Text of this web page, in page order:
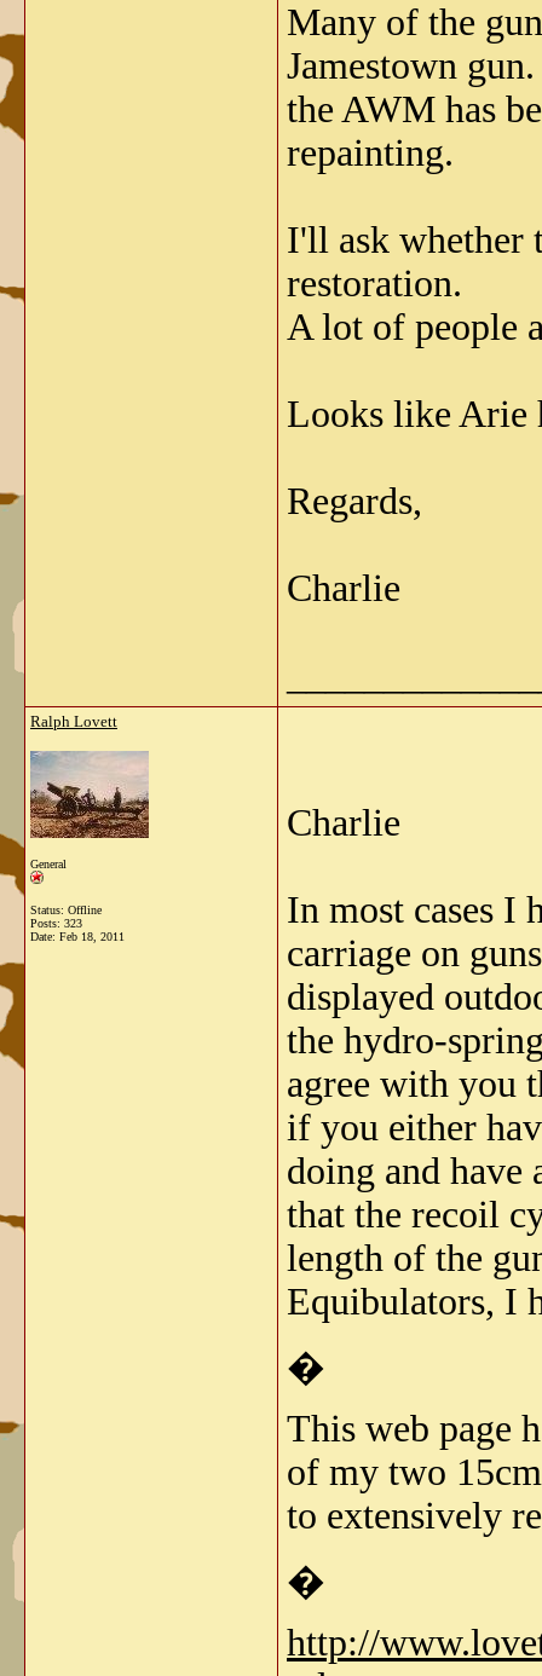
Many of the
Jamestown
the AWM has
repainting.
I'll ask whether
restoration.
A lot of people
Looks like Arie
Regards,
Charlie
Ralph Lovett
General
Status: Offline
Posts: 323
Date: Feb 18, 2011
Charlie
In most cases I
carriage on
displayed
the hydro-
agree with you
if you either
doing and have
that the recoil
length of the
Equibulators, I
�
This web page
of my two
to extensively
�
http://